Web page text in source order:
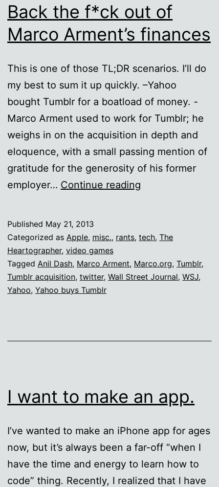
Back the f*ck out of
Marco Arment’s finances
This is one of those TL;DR scenarios. I’ll do
my best to sum it up quickly. –Yahoo
bought Tumblr for a boatload of money. -
Marco Arment used to work for Tumblr; he
weighs in on the acquisition in depth and
eloquence, with a small passing mention of
gratitude for the generosity of his former
employer… Continue reading
out
Marco
Arment’s
Published May 21, 2013
Categorized as Apple, misc., rants, tech, The
Heartographer, video games
Tagged Anil Dash, Marco Arment, Marco.org, Tumblr,
Tumblr acquisition, twitter, Wall Street Journal, WSJ,
Yahoo, Yahoo buys Tumblr
I want to make an app.
I’ve wanted to make an iPhone app for ages
now, but it’s always been a far-off “when I
have the time and energy to learn how to
code” thing. Recently, I realized that I have